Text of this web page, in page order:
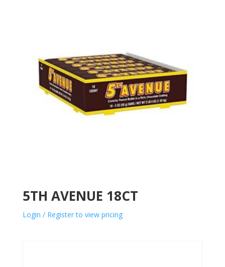
5TH AVENUE 18CT
Login / Register to view pricing